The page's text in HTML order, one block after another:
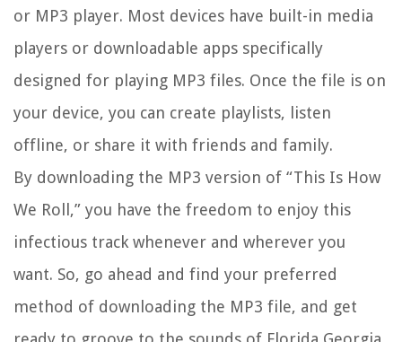
or MP3 player. Most devices have built-in media
players or downloadable apps specifically
designed for playing MP3 files. Once the file is on
your device, you can create playlists, listen
offline, or share it with friends and family.
By downloading the MP3 version of “This Is How
We Roll,” you have the freedom to enjoy this
infectious track whenever and wherever you
want. So, go ahead and find your preferred
method of downloading the MP3 file, and get